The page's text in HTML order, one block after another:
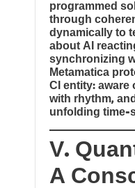
programmed
through
dynamically to
about AI
synchronizing
Metamatica
CI entity: aware
with rhythm,
unfolding time-
V.
A